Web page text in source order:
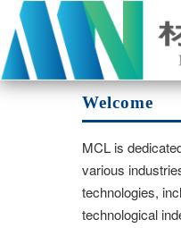
Welcome
MCL is
various
technologies,
technological